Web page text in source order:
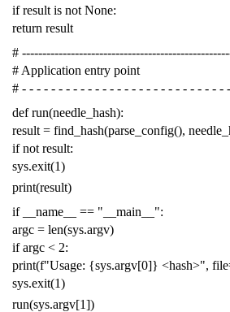
if result is not None:
return result
#
# Application entry point
# - - - - - - - - - - - - - - - - - - - - - - - - - - - -
def run(needle_hash):
result = find_hash(parse_config(),
if not result:
sys.exit(1)
print(result)
if
__name__ == "__main__":
argc = len(sys.argv)
if argc < 2:
print(f"Usage: {sys.argv[0]} <hash>", file
sys.exit(1)
run(sys.argv[1])